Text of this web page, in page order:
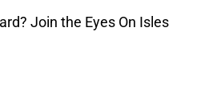
Join the Eyes On Isles